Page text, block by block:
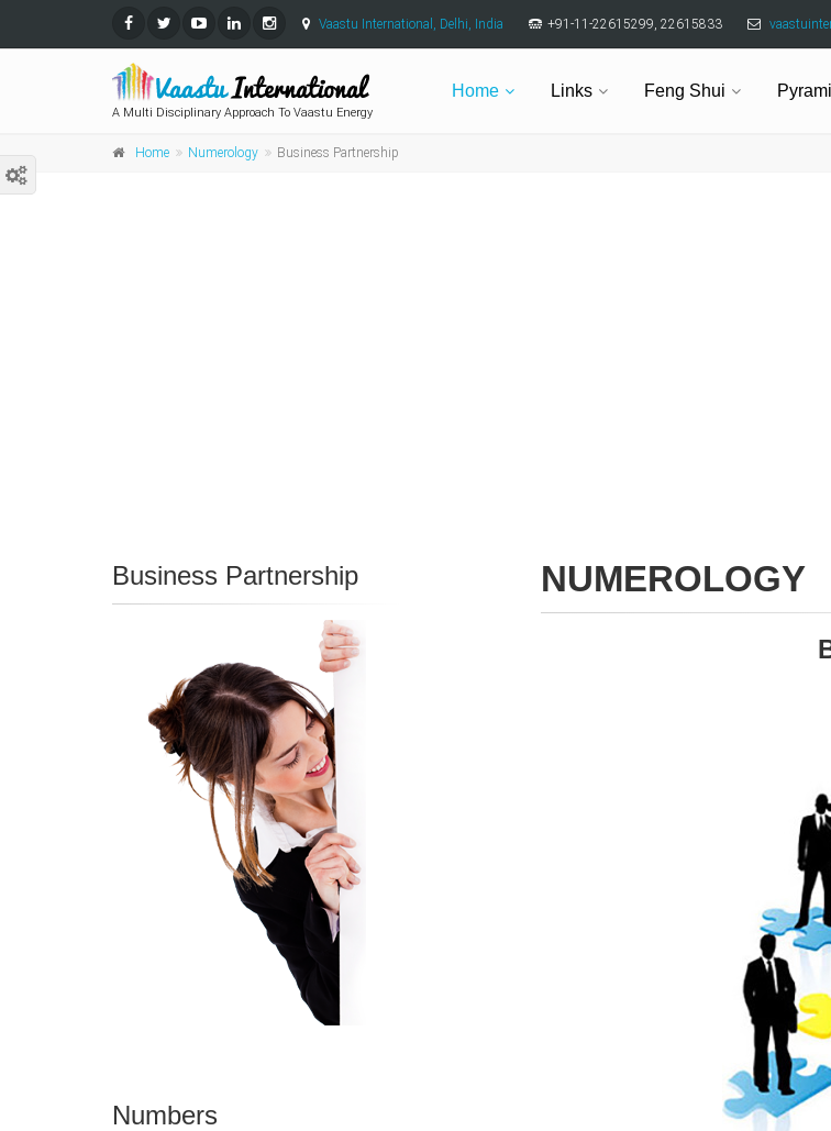
Vaastu International, Delhi, India +91-11-22615299, 22615833
A Multi Disciplinary Approach To Vaastu Energy
Home Links Feng Shui
Home Numerology Business Partnership
NUMEROLOGY
Business Partnership
Numbers